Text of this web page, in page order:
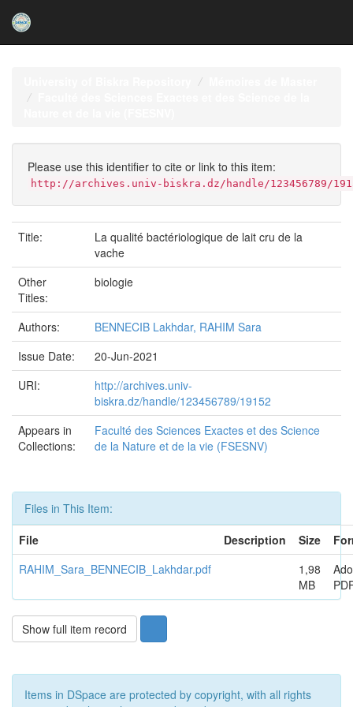
Please use this identifier to cite or link to this item:
http://archives.univ-biskra.dz/handle/123456789/
Title:
La qualité bactériologique de lait cru de la
vache
Other
Titles:
biologie
Authors:
BENNECIB Lakhdar, RAHIM Sara
Issue Date:
20-Jun-2021
URI:
http://archives.univ-
biskra.dz/handle/123456789/19152
Appears in
Collections:
Faculté des Sciences Exactes et des Science
de la Nature et de la vie (FSESNV)
Files in This Item:
File
Description Size
RAHIM_Sara_BENNECIB_Lakhdar.pdf
1,98
MB
Show full item record
Items in DSpace are protected by copyright, with all rights